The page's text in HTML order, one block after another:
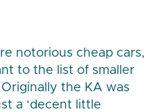
notorious cheap cars,
to the list of smaller
the KA was
a ‘decent little